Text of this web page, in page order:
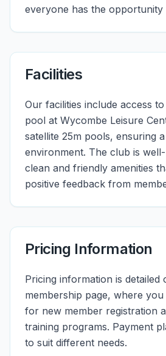
everyone has the opportunity
Facilities
Our facilities include access
pool at Wycombe Leisure
satellite 25m pools, ensuring
environment. The club is
clean and friendly amenities
positive feedback from
Pricing Information
Pricing information is detailed
membership page, where
for new member registration
training programs. Payment
to suit different needs.